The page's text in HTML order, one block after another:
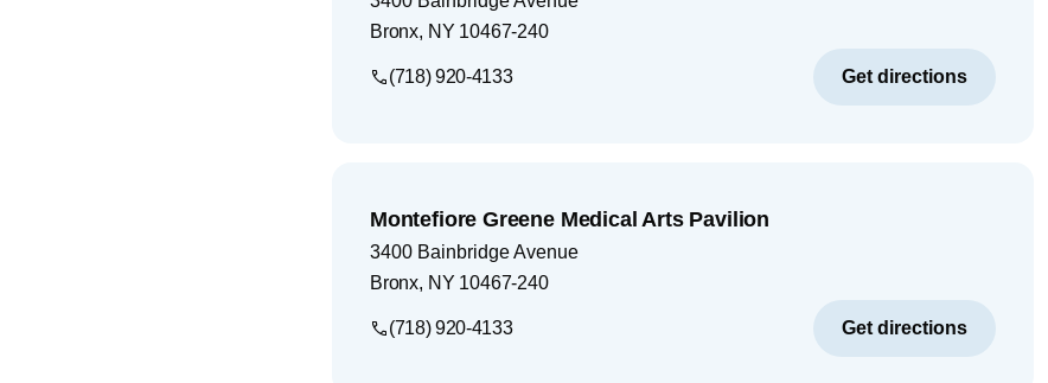
Bronx, NY 10467-240
(718) 920-4133 Get directions
Montefiore Greene Medical Arts Pavilion
3400 Bainbridge Avenue
Bronx, NY 10467-240
(718) 920-4133 Get directions